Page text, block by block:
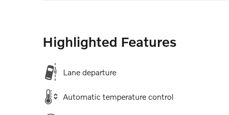
Highlighted Features
Lane departure
Automatic temperature control